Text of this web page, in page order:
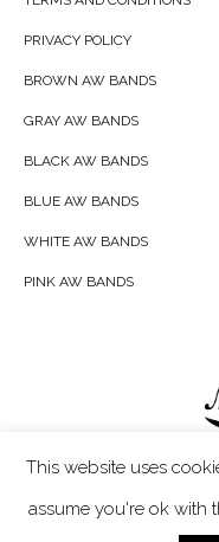
PRIVACY POLICY
BROWN AW BANDS
GRAY AW BANDS
BLACK AW BANDS
BLUE AW BANDS
WHITE AW BANDS
PINK AW BANDS
Customer Care - If
This website uses
assume you're ok with